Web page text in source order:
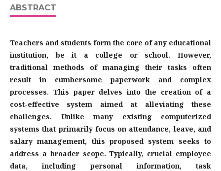
ABSTRACT
Teachers and students form the core of any educational
institution, be it a college or school. However,
traditional methods of managing their tasks often
result in cumbersome paperwork and complex
processes. This paper delves into the creation of a
cost-effective system aimed at alleviating these
challenges. Unlike many existing computerized
systems that primarily focus on attendance, leave, and
salary management, this proposed system seeks to
address a broader scope. Typically, crucial employee
data, including personal information, task